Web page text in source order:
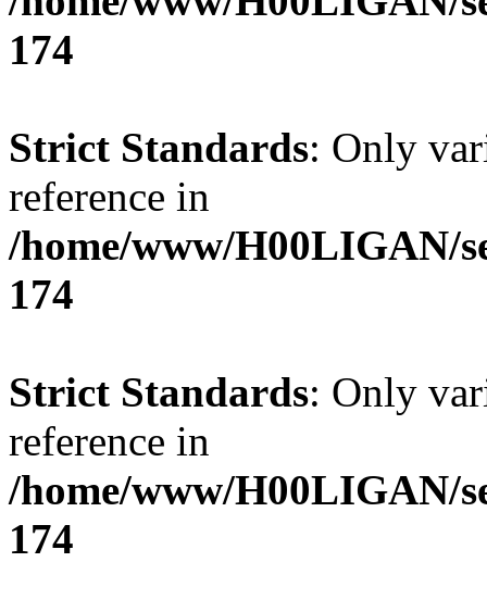
174
Strict Standards: Only
reference in
/home/www/H00LIGAN/
174
Strict Standards: Only
reference in
/home/www/H00LIGAN/
174